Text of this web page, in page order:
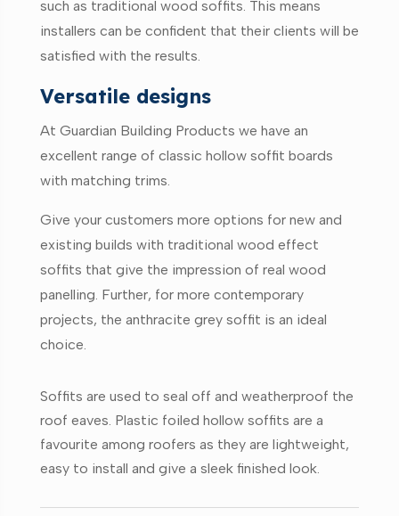
such as traditional wood soffits. This means
installers can be confident that their clients will be
satisfied with the results.
Versatile designs
At Guardian Building Products we have an
excellent range of classic hollow soffit boards
with matching trims.
Give your customers more options for new and
existing builds with traditional wood effect
soffits that give the impression of real wood
panelling. Further, for more contemporary
projects, the anthracite grey soffit is an ideal
choice.
Soffits are used to seal off and weatherproof the
roof eaves. Plastic foiled hollow soffits are a
favourite among roofers as they are lightweight,
easy to install and give a sleek finished look.